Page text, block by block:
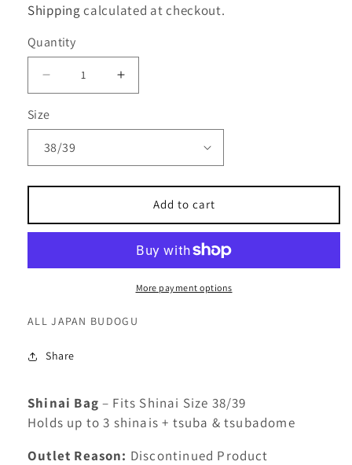
price
Shipping calculated at checkout.
Quantity
Decrease
for
-
Bag
BA-
Increase
Bag
BA-
Size
Add to cart
More payment options
ALL JAPAN BUDOGU
Share
Shinai Bag – Fits Shinai Size 38/39
Holds up to 3 shinais + tsuba & tsubadome
Outlet Reason: Discontinued Product